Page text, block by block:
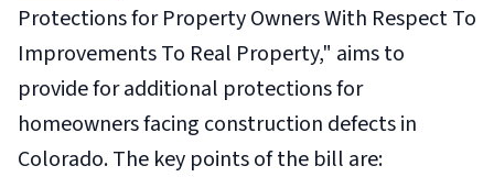
Protections for Property Owners With Respect To
Improvements To Real Property," aims to
provide for additional protections for
homeowners facing construction defects in
Colorado. The key points of the bill are: